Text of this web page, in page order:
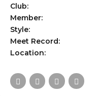
Club:
Member:
Style:
Meet Record:
Location: